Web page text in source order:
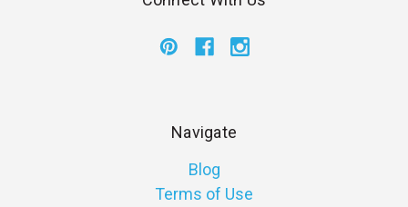
Navigate
Blog
Terms of Use